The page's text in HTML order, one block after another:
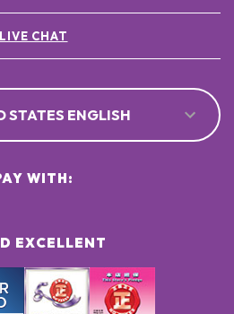
LIVE CHAT
STATES ENGLISH
EXCELLENT
WITH: